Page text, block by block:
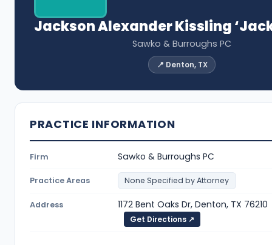
Jackson Alexander Kissling
Sawko & Burroughs PC
📍 Denton, TX
PRACTICE INFORMATION
Firm Sawko & Burroughs PC
Practice Areas None Specified by Attorney
Address 1172 Bent Oaks Dr, Denton, TX 76210
Get Directions ↗